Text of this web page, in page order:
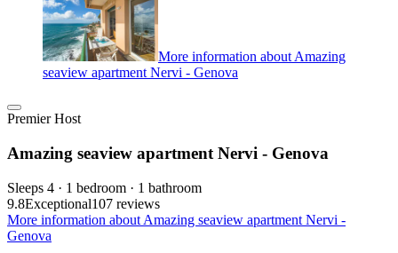
More information about Amazing
seaview apartment Nervi - Genova
Premier Host
Amazing seaview apartment Nervi - Genova
Sleeps 4 · 1 bedroom · 1 bathroom
9.8Exceptional107 reviews
More information about Amazing seaview apartment Nervi -
Genova